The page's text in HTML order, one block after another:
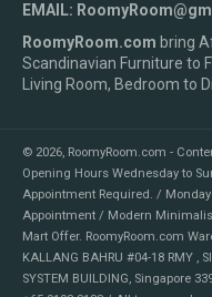
EMAIL:
RoomyRoom.com bring
Scandinavian Furniture to
Living Room, Bedroom to
© 2026, RoomyRoom.com -
Opening Hours Wednesday to
Appointment Required. /
Appointment / Modern
Mart Offer. RoomyRoom.com
KALLANG BAHRU #04-18 RMY ,
SYSTEM BUILDING, Singapore